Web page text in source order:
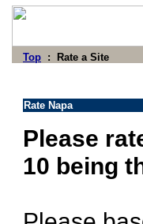
Top : Rate a Site
Rate Napa
Please
10 being